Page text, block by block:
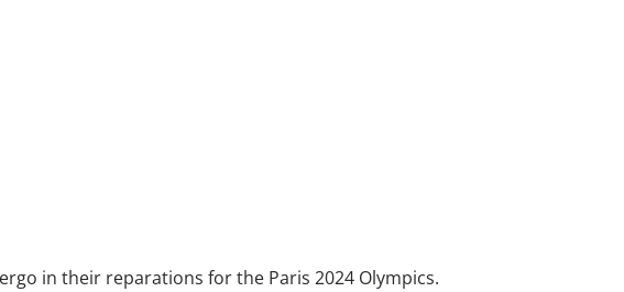
in their reparations for the Paris 2024 Olympics.